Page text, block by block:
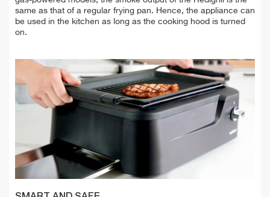
same as that of a regular frying pan. Hence, the appliance can
be used in the kitchen as long as the cooking hood is turned
on.